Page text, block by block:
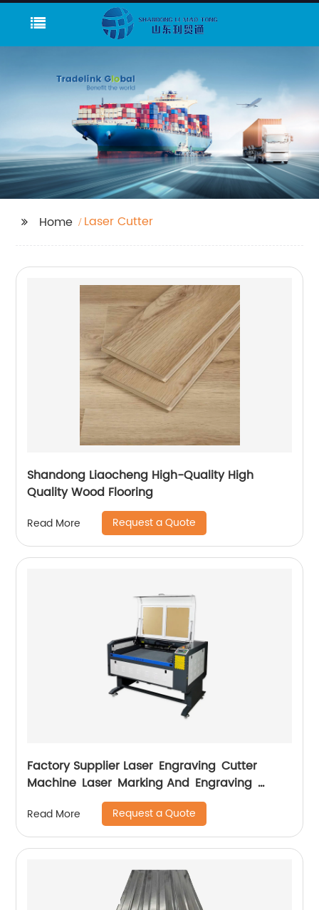
Home Laser Cutter
Shandong Liaocheng High-Quality High
Quality Wood Flooring
Read More Request a Quote
Factory Supplier Laser Engraving Cutter
Machine Laser Marking And Engraving
Read More Request a Quote